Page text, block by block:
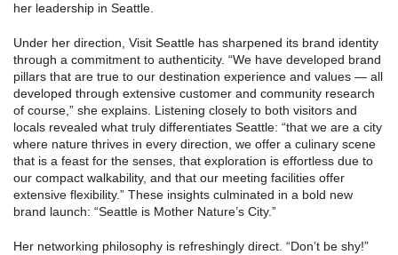
her leadership in Seattle.
Under her direction, Visit Seattle has sharpened its brand identity
through a commitment to authenticity. “We have developed brand
pillars that are true to our destination experience and values — all
developed through extensive customer and community research
of course,” she explains. Listening closely to both visitors and
locals revealed what truly differentiates Seattle: “that we are a city
where nature thrives in every direction, we offer a culinary scene
that is a feast for the senses, that exploration is effortless due to
our compact walkability, and that our meeting facilities offer
extensive flexibility.” These insights culminated in a bold new
brand launch: “Seattle is Mother Nature’s City.”
Her networking philosophy is refreshingly direct. “Don’t be shy!”